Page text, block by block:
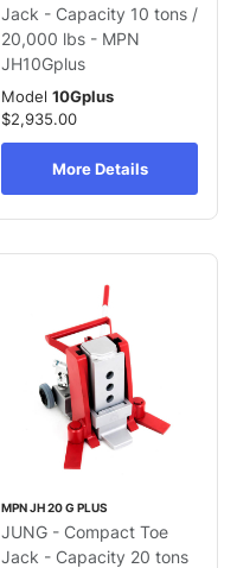
Jack - Capacity 10 tons /
20,000 lbs - MPN
JH10Gplus
Model 10Gplus
$2,935.00
More Details
MPN JH 20 G PLUS
JUNG - Compact Toe
Jack - Capacity 20 tons